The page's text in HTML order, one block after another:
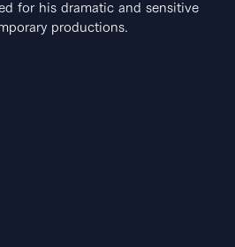
for his dramatic and sensitive
productions.